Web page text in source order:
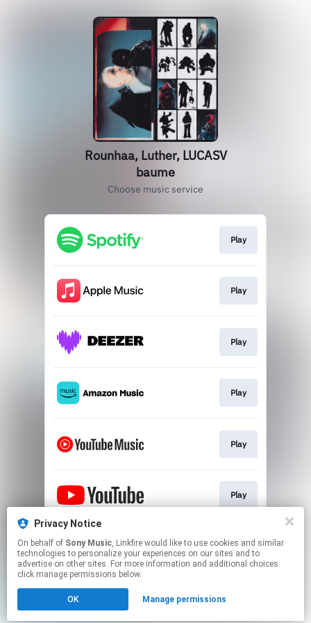
Rounhaa, Luther, LUCASV
baume
Choose music service
Play
Play
Play
Play
Play
Play
SUBLIME RADIO
Click hereto manage your permissions.
Privacy Notice
On behalf of Sony Music, Linkfire would like to use cookies and similar
technologies to personalize your experiences on our sites and to
advertise on other sites. For more information and additional choices
click manage permissions below.
OK Manage permissions